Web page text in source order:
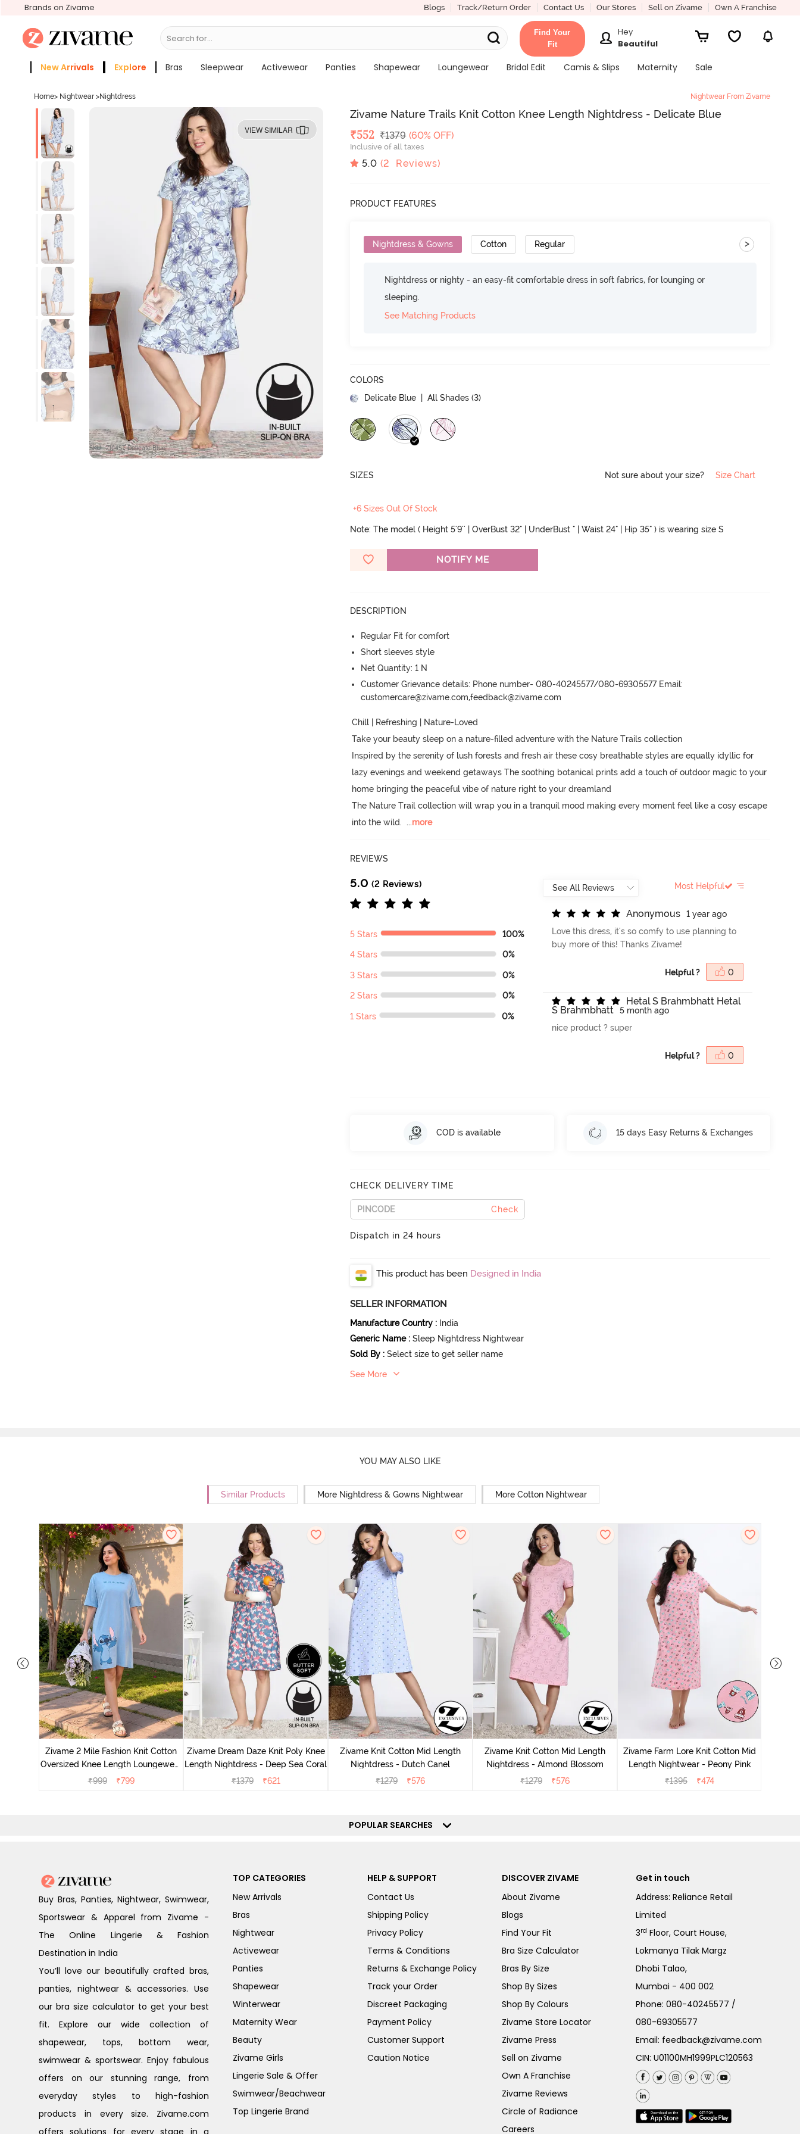
Brands on Zivame Blogs Track/Return Order Contact Us Our Stores Sell on Zivame Own A Franchise
Search for...
Find Your
Fit
Hey
Beautiful
New Arrivals Explore Bras Sleepwear Activewear Panties Shapewear Loungewear Bridal Edit Camis & Slips Maternity
Sale
Home> Nightwear >Nightdress Nightwear From Zivame
VIEW SIMILAR
SKU : ZI64ST-Delicate Blue
Zivame Nature Trails Knit Cotton Knee Length Nightdress - Delicate Blue
Deal Price
₹552 MRP
₹1379 (60% OFF)
Inclusive of all taxes
5.0 (2 Reviews)
PRODUCT FEATURES
Nightdress & Gowns Cotton Regular >
Nightdress or nighty - an easy-fit comfortable dress in soft fabrics, for lounging or
sleeping.
See Matching Products
COLORS
Delicate Blue | All Shades (3)
SIZES Not sure about your size? Size Chart
+6 Sizes Out Of Stock
Note: The model ( Height 5'9'' | OverBust 32" | UnderBust " | Waist 24" | Hip 35" ) is wearing size S
NOTIFY ME
DESCRIPTION
Regular Fit for comfort
Short sleeves style
Net Quantity: 1 N
Customer Grievance details: Phone number- 080-40245577/080-69305577 Email:
customercare@zivame.com,feedback@zivame.com
Chill | Refreshing | Nature-Loved
Take your beauty sleep on a nature-filled adventure with the Nature Trails collection
Inspired by the serenity of lush forests and fresh air these cosy breathable styles are equally idyllic for
lazy evenings and weekend getaways The soothing botanical prints add a touch of outdoor magic to your
home bringing the peaceful vibe of nature right to your dreamland
The Nature Trail collection will wrap you in a tranquil mood making every moment feel like a cosy escape
into the wild. ...more
REVIEWS
5.0 (2 Reviews)
5 Stars 100%
4 Stars 0%
3 Stars 0%
2 Stars 0%
1 Stars 0%
Most Helpful
Anonymous
1 year ago
Love this dress, it's so comfy to use planning to
buy more of this! Thanks Zivame!
Helpful ? 0
Hetal S Brahmbhatt Hetal
S Brahmbhatt
5 month ago
nice product ? super
Helpful ? 0
COD is available 15 days Easy Returns & Exchanges
CHECK DELIVERY TIME
Check
Dispatch in 24 hours
This product has been Designed in India
SELLER INFORMATION
Manufacture Country : India
Generic Name : Sleep Nightdress Nightwear
Sold By : Select size to get seller name
See More
YOU MAY ALSO LIKE
Similar Products More Nightdress & Gowns Nightwear More Cotton Nightwear
Zivame 2 Mile Fashion Knit Cotton
Oversized Knee Length Loungewear
Dress - Dusk Blue
₹999 ₹799
Zivame Dream Daze Knit Poly Knee
Length Nightdress - Deep Sea Coral
₹1379 ₹621
Zivame Knit Cotton Mid Length
Nightdress - Dutch Canel
₹1279 ₹576
Zivame Knit Cotton Mid Length
Nightdress - Almond Blossom
₹1279 ₹576
Zivame Farm Lore Knit Cotton Mid
Length Nightwear - Peony Pink
₹1395 ₹474
POPULAR SEARCHES
Buy Bras, Panties, Nightwear, Swimwear,
Sportswear & Apparel from Zivame -
The Online Lingerie & Fashion
Destination in India
You’ll love our beautifully crafted bras,
panties, nightwear & accessories. Use
our bra size calculator to get your best
fit. Explore our wide collection of
shapewear, tops, bottom wear,
swimwear & sportswear. Enjoy fabulous
offers on our stunning range, from
everyday styles to high-fashion
products in every size. Zivame.com
TOP CATEGORIES
New Arrivals
Bras
Nightwear
Activewear
Panties
Shapewear
Winterwear
Maternity Wear
Beauty
Zivame Girls
Lingerie Sale & Offer
Swimwear/Beachwear
Top Lingerie Brand
HELP & SUPPORT
Contact Us
Shipping Policy
Privacy Policy
Terms & Conditions
Returns & Exchange Policy
Track your Order
Discreet Packaging
Payment Policy
Customer Support
Caution Notice
DISCOVER ZIVAME
About Zivame
Blogs
Find Your Fit
Bra Size Calculator
Bras By Size
Shop By Sizes
Shop By Colours
Zivame Store Locator
Zivame Press
Sell on Zivame
Own A Franchise
Zivame Reviews
Circle of Radiance
Careers
Get in touch
Address: Reliance Retail
Limited
3rd Floor, Court House,
Lokmanya Tilak Margz
Dhobi Talao,
Mumbai - 400 002
Phone:080-40245577 /
080-69305577
Email: feedback@zivame.com
CIN: U01100MH1999PLC120563